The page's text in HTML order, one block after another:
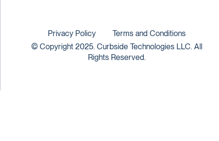
© Copyright 2025. Curbside Technologies LLC. All
Rights Reserved.
Privacy Policy Terms and Conditions